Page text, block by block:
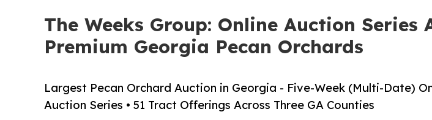
The Weeks Group: Online Auction Series
Premium Georgia Pecan Orchards
Largest Pecan Orchard Auction in Georgia - Five-Week (Multi-Date)
Auction Series • 51 Tract Offerings Across Three GA Counties